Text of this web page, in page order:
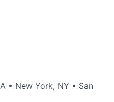
• New York, NY • San